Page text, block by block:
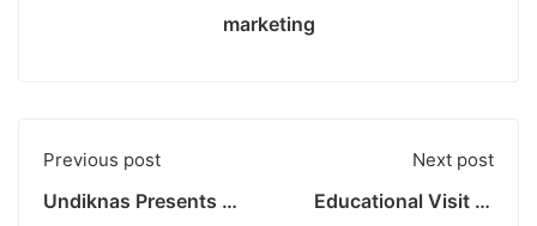
marketing
Previous post
Undiknas Presents at
Next post
Educational Visit of